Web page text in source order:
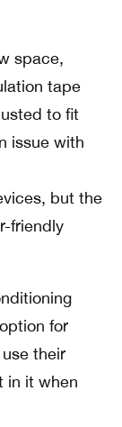
space,
tape
to fit
issue with
but the
friendly
for
their
in it when